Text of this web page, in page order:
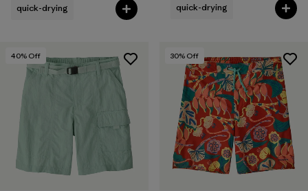
quick-drying quick-drying
40% Off 30% Off